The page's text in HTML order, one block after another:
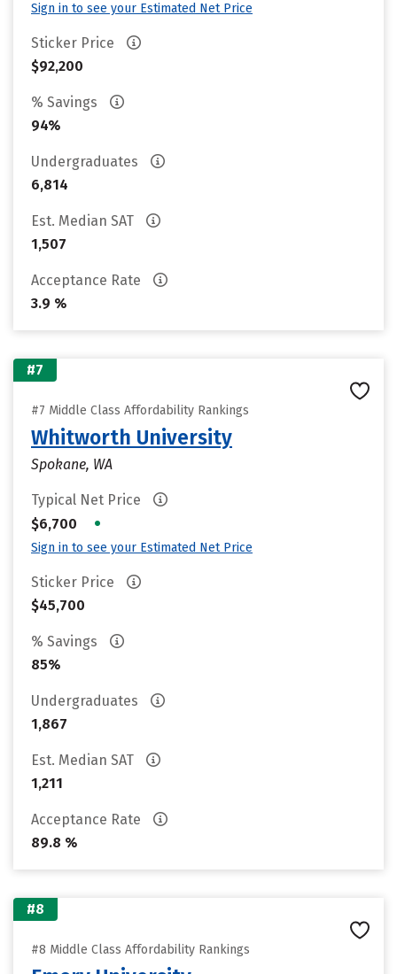
Sign in to see your Estimated Net Price
Sticker Price
$92,200
% Savings
94%
Undergraduates
6,814
Est. Median SAT
1,507
Acceptance Rate
3.9 %
#7
#7 Middle Class Affordability Rankings
Whitworth University
Spokane, WA
Typical Net Price
$6,700
•
Sign in to see your Estimated Net Price
Sticker Price
$45,700
% Savings
85%
Undergraduates
1,867
Est. Median SAT
1,211
Acceptance Rate
89.8 %
#8
#8 Middle Class Affordability Rankings